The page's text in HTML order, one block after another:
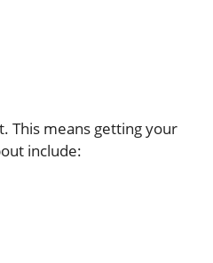
This means getting your
include: